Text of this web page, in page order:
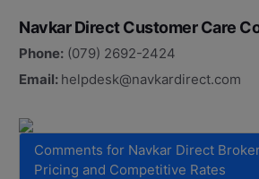
Navkar Direct Customer Care
Phone: (079) 2692-2424
Email: helpdesk@navkardirect.com
Comments for Navkar Direct
Pricing and Competitive Rates